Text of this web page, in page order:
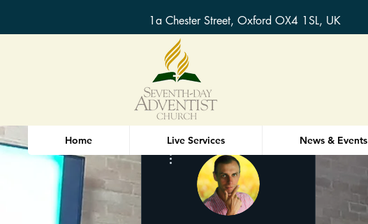
1a Chester Street, Oxford OX4 1SL, UK
Home Live Services News & Events